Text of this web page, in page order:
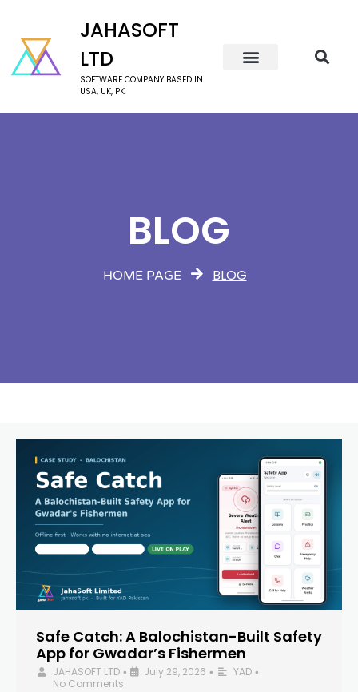
JAHASOFT
LTD
SOFTWARE COMPANY BASED IN
USA, UK, PK
BLOG
HOME PAGE BLOG
Safe Catch: A Balochistan-Built Safety
App for Gwadar’s Fishermen
JAHASOFT LTD • July 29, 2026 • YAD •
No Comments